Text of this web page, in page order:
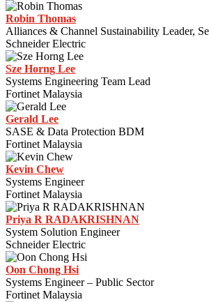
Robin Thomas
Alliances & Channel Sustainability Leader,
Schneider Electric
Sze Horng Lee
Systems Engineering Team Lead
Fortinet Malaysia
Gerald Lee
SASE & Data Protection BDM
Fortinet Malaysia
Kevin Chew
Systems Engineer
Fortinet Malaysia
Priya R RADAKRISHNAN
System Solution Engineer
Schneider Electric
Oon Chong Hsi
Systems Engineer – Public Sector
Fortinet Malaysia